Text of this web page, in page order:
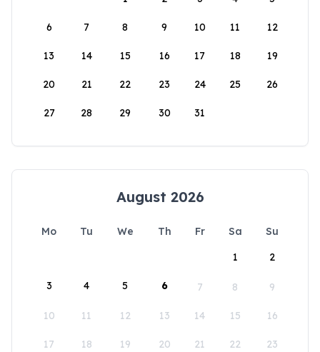
6 7 8 9 10 11 12
13 14 15 16 17 18 19
20 21 22 23 24 25 26
27 28 29 30 31
August 2026
Mo Tu We Th Fr Sa
Su
1
2
3 4 5 6 7 8 9
10 11 12 13 14 15 16
17 18 19 20 21 22 23